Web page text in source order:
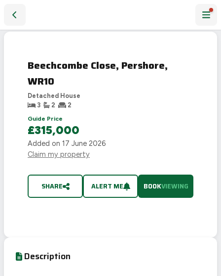
Beechcombe Close, Pershore,
WR10
Detached House
3
2
2
Guide Price
£315,000
Added on 17 June 2026
Claim my property
SHARE ALERT ME BOOKVIEWING
Description